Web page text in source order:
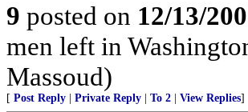
9 posted on 12/13/
men left in
Massoud)
[ Post Reply Private Reply To 2 View Replies]